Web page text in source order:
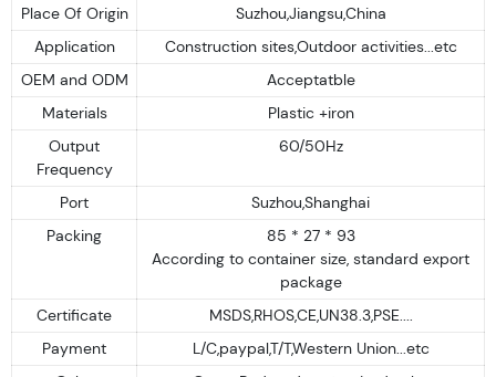
Place Of Origin
Suzhou,Jiangsu,China
Application
Construction sites,Outdoor activities...etc
OEM and ODM
Acceptatble
Materials
Plastic +iron
Output
Frequency
60/50Hz
Port
Suzhou,Shanghai
Packing
85 * 27 * 93
According to container size, standard export
package
Certificate
MSDS,RHOS,CE,UN38.3,PSE....
Payment
L/C,paypal,T/T,Western Union...etc